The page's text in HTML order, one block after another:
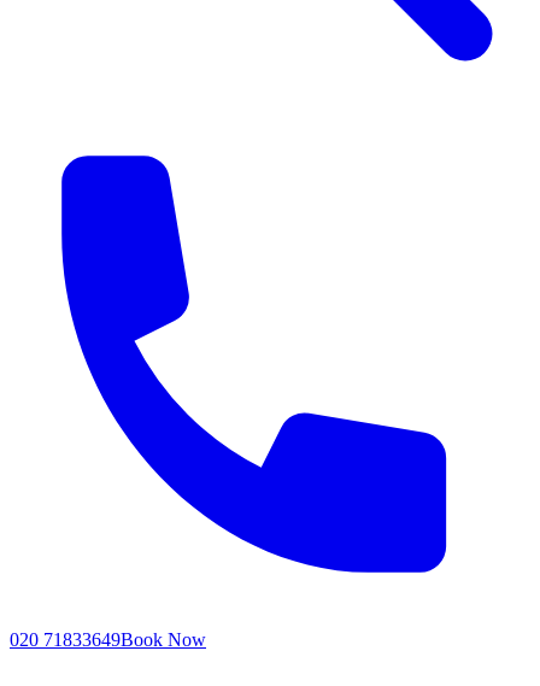
020 71833649Book Now